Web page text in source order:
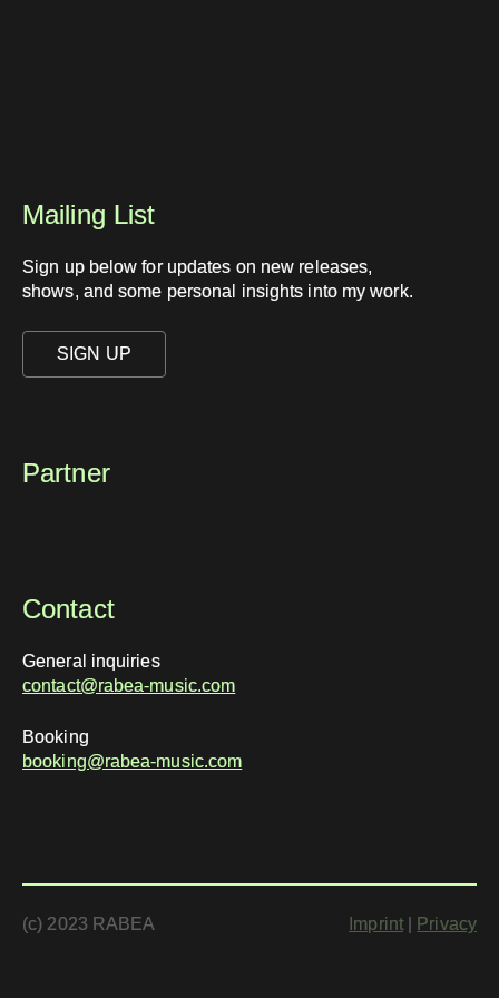
Mailing List
Sign up below for updates on new releases,
shows, and some personal insights into my work.
SIGN UP
Partner
Contact
General inquiries
contact@rabea-music.com
Booking
booking@rabea-music.com
(c) 2023 RABEA Imprint| Privacy